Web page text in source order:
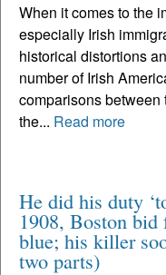
When it comes to the
especially Irish
historical distortions
number of Irish
comparisons between
the... Read more
He did his duty
1908, Boston
blue; his killer
two parts)